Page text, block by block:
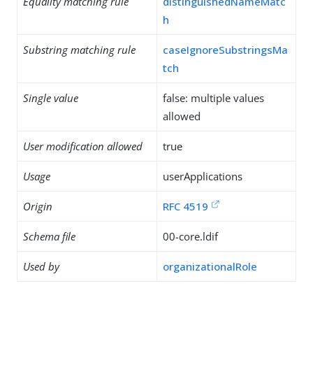
h
Substring matching rule
caseIgnoreSubstringsMa
tch
Single value
false: multiple values
allowed
User modification allowed true
Usage userApplications
Origin RFC 4519
Schema file 00-core.ldif
Used by organizationalRole